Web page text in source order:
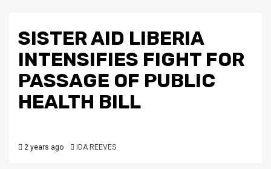
SISTER AID LIBERIA
INTENSIFIES FIGHT FOR
PASSAGE OF PUBLIC
HEALTH BILL
2 years ago IDA REEVES